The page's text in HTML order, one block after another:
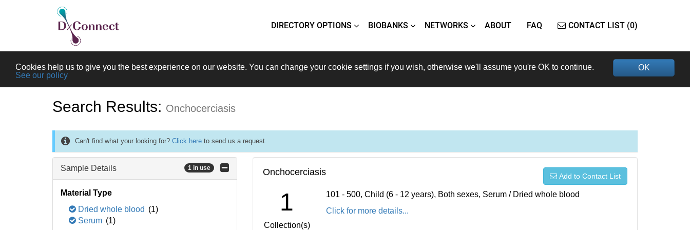
DIRECTORY OPTIONS BIOBANKS NETWORKS ABOUT FAQ CONTACT LIST (0)
OK
Cookies help us to give you the best experience on our website. You can change your cookie settings if you wish, otherwise we'll assume you're OK to continue.
See our policy
Search Results: Onchocerciasis
Can't find what your looking for? Click here to send us a request.
Sample Details 1 in use
Material Type
Dried whole blood (1)
Serum (1)
Onchocerciasis Add to Contact List
1
Collection(s)
101 - 500, Child (6 - 12 years), Both sexes, Serum / Dried whole blood
Click for more details...